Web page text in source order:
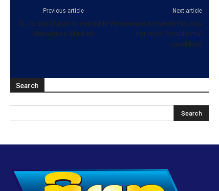
Previous article
SL to ask Dubai to extradite
Makandure Madush
Next article
Weerawansa reveals his pick
for next Presidential
candidate
Search